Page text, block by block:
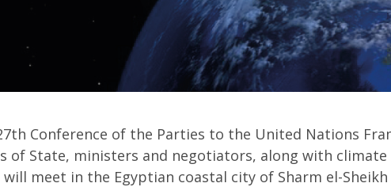
Conference of the Parties to the United Nations
of State, ministers and negotiators, along with
will meet in the Egyptian coastal city of Sharm el-